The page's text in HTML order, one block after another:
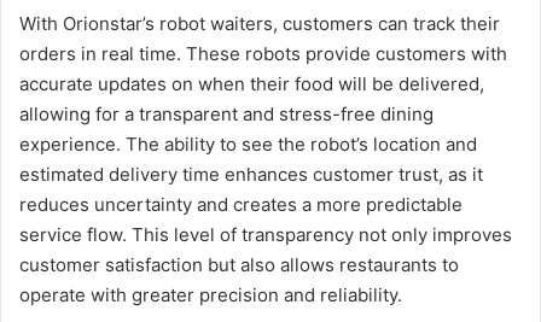
With Orionstar’s robot waiters, customers can track their
orders in real time. These robots provide customers with
accurate updates on when their food will be delivered,
allowing for a transparent and stress-free dining
experience. The ability to see the robot’s location and
estimated delivery time enhances customer trust, as it
reduces uncertainty and creates a more predictable
service flow. This level of transparency not only improves
customer satisfaction but also allows restaurants to
operate with greater precision and reliability.